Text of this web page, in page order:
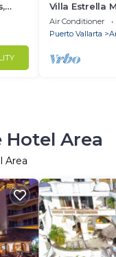
Villa Estrella
Staff - Private
Air Conditioner
Puerto Vallarta
Area
Area